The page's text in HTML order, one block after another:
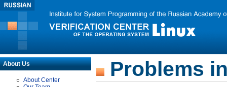
About Us
About Center
Problems